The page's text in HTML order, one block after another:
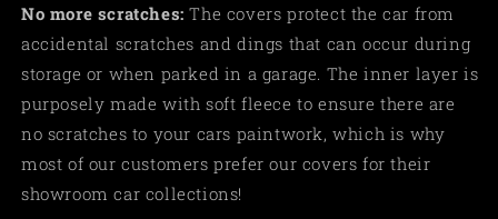
No more scratches: The covers protect the car from
accidental scratches and dings that can occur during
storage or when parked in a garage. The inner layer is
purposely made with soft fleece to ensure there are
no scratches to your cars paintwork, which is why
most of our customers prefer our covers for their
showroom car collections!